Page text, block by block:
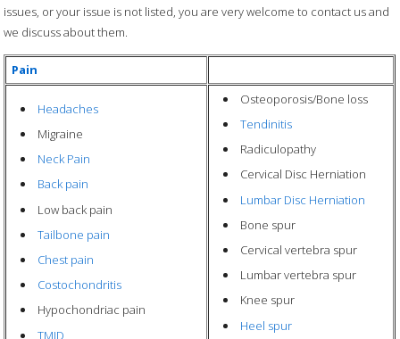
issues, or your issue is not listed, you are very welcome to contact us and
we discuss about them.
Pain
Headaches
Migraine
Neck Pain
Back pain
Low back pain
Tailbone pain
Chest pain
Costochondritis
Hypochondriac pain
TMJD
Osteoporosis/Bone loss
Tendinitis
Radiculopathy
Cervical Disc Herniation
Lumbar Disc Herniation
Bone spur
Cervical vertebra spur
Lumbar vertebra spur
Knee spur
Heel spur